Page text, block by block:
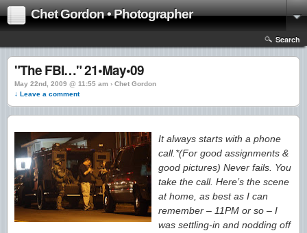
Chet Gordon • Photographer
Search
"The FBI…" 21•May•09
May 22nd, 2009 @ 11:55 am › Chet Gordon
↓ Leave a comment
It always starts with a phone
call.*(For good assignments &
good pictures) Never fails. You
take the call. Here’s the scene
at home, as best as I can
remember – 11PM or so – I
was settling-in and nodding off